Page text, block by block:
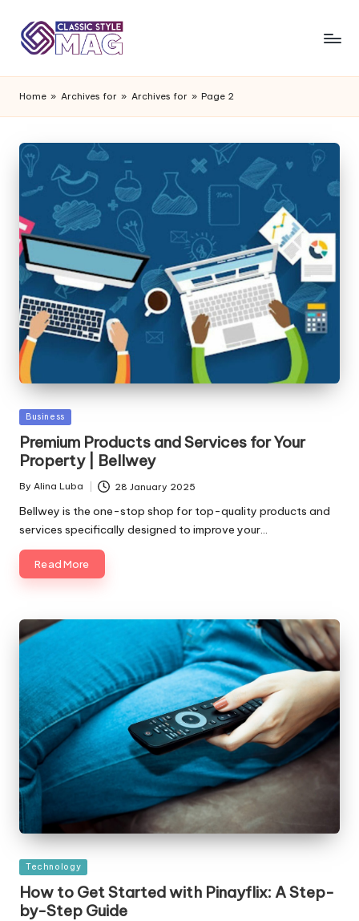
Home » Archives for » Archives for » Page 2
Posted
Business
Premium Products and Services for Your
Property | Bellwey
Posted
By Alina Luba 28 January 2025
Bellwey is the one-stop shop for top-quality products and
services specifically designed to improve your…
Read More
Posted
Technology
How to Get Started with Pinayflix: A Step-
by-Step Guide